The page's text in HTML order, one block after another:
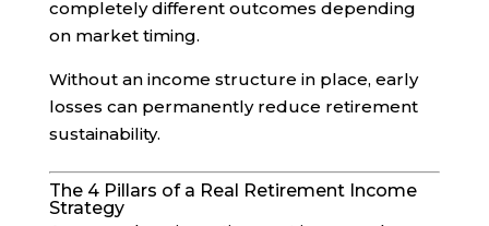
completely different outcomes depending
on market timing.
Without an income structure in place, early
losses can permanently reduce retirement
sustainability.
The 4 Pillars of a Real Retirement Income
Strategy